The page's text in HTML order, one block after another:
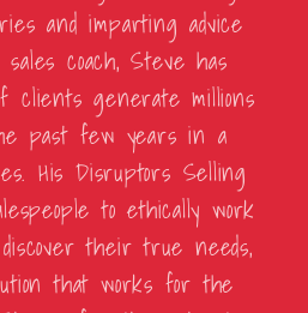
and imparting advice
coach, Steve has
clients generate millions
past few years in a
His Disruptors Selling
to ethically work
their true needs,
that works for the